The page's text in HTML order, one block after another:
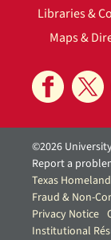
Libraries &
Maps &
©2026
Report a
Texas
Fraud & Non-
Privacy Notice
Institutional